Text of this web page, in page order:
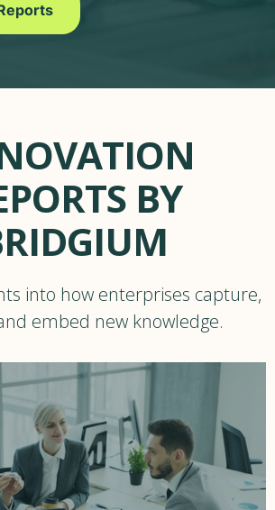
BY
into how enterprises capture,
embed new knowledge.